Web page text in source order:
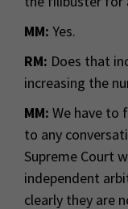
MM: Yes.
RM: Does that
increasing the
MM: We have to
to any
Supreme Court
independent
clearly they are